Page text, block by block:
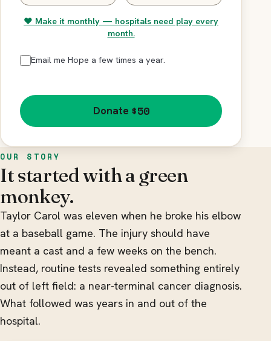
♥ Make it monthly — hospitals need play every
month.
Email me Hope a few times a year.
Donate $50
OUR STORY
It started with a green
monkey.
Taylor Carol was eleven when he broke his elbow
at a baseball game. The injury should have
meant a cast and a few weeks on the bench.
Instead, routine tests revealed something entirely
out of left field: a near-terminal cancer diagnosis.
What followed was years in and out of the
hospital.